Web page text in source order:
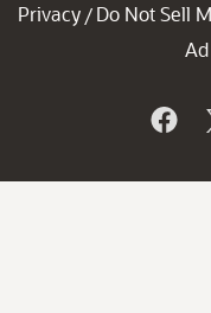
Privacy / Do Not Sell